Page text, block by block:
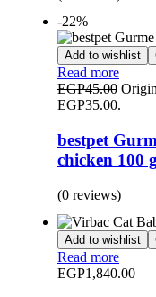
-22%
Add to wishlist
Read more
EGP45.00
EGP35.00.
bestpet
chicken 100 g
(0 reviews)
Add to wishlist
Read more
EGP1,840.00